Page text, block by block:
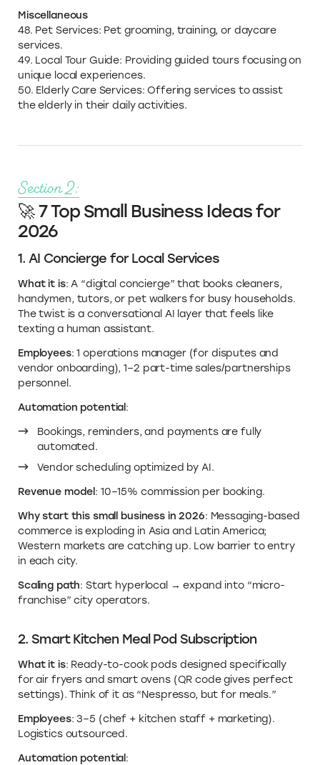
Miscellaneous
48. Pet Services: Pet grooming, training, or daycare
services.
49. Local Tour Guide: Providing guided tours focusing on
unique local experiences.
50. Elderly Care Services: Offering services to assist
the elderly in their daily activities.
Section 2:
🚀 7 Top Small Business Ideas for
2026
1. AI Concierge for Local Services
What it is: A “digital concierge” that books cleaners,
handymen, tutors, or pet walkers for busy households.
The twist is a conversational AI layer that feels like
texting a human assistant.
Employees: 1 operations manager (for disputes and
vendor onboarding), 1–2 part-time sales/partnerships
personnel.
Automation potential :
Bookings, reminders, and payments are fully
automated.
Vendor scheduling optimized by AI.
Revenue model : 10–15% commission per booking.
Why start this small business in 2026: Messaging-based
commerce is exploding in Asia and Latin America;
Western markets are catching up. Low barrier to entry
in each city.
Scaling path: Start hyperlocal → expand into “micro-
franchise” city operators.
2. Smart Kitchen Meal Pod Subscription
What it is: Ready-to-cook pods designed specifically
for air fryers and smart ovens (QR code gives perfect
settings). Think of it as “Nespresso, but for meals.”
Employees: 3–5 (chef + kitchen staff + marketing).
Logistics outsourced.
Automation potential :